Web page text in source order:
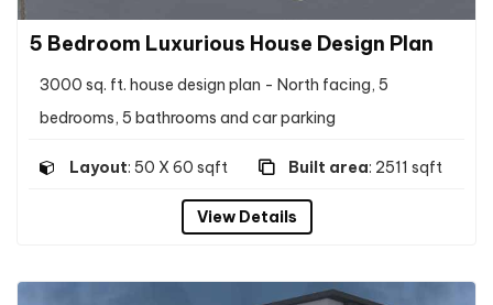
5 Bedroom Luxurious House Design Plan
3000 sq. ft. house design plan - North facing, 5
bedrooms, 5 bathrooms and car parking
Layout: 50 X 60 sqft Built area: 2511 sqft
View Details